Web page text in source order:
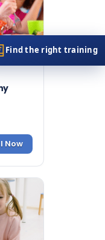
Now
Find the right training